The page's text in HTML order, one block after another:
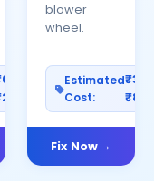
blower
wheel.
Estimated
Cost:
Fix Now